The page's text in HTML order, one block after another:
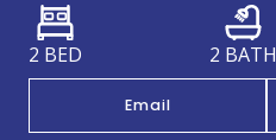
2 BED 2 BATH
Email